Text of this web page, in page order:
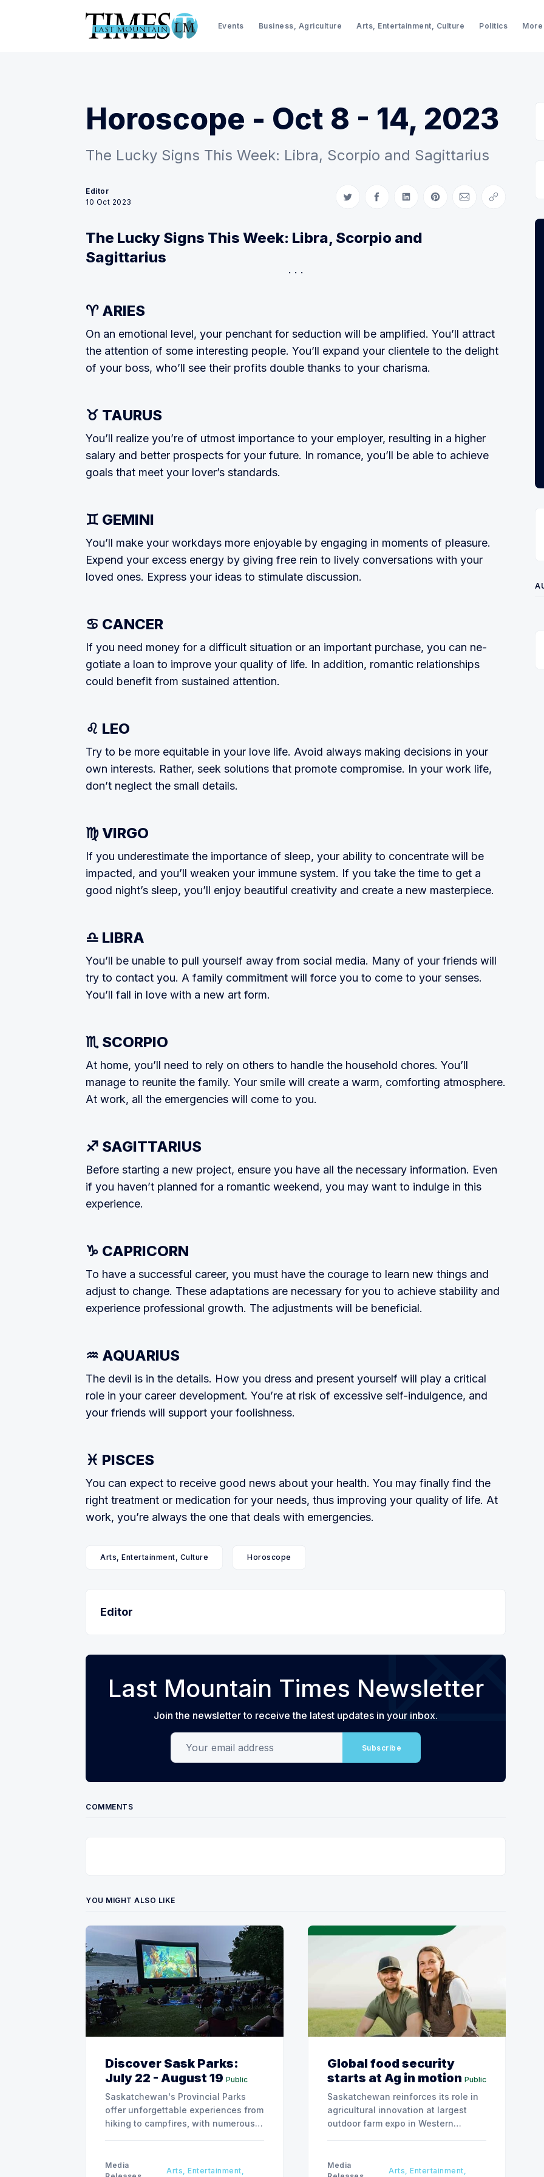
Events Business, Agriculture Arts, Entertainment, Culture Politics More
Horoscope - Oct 8 - 14, 2023
The Lucky Signs This Week: Libra, Scorpio and Sagittarius
Editor
10 Oct 2023
Share on Twitter
Share on Facebook
Share on LinkedIn
Share on Pinterest
Share via Email
Copy link
The Lucky Signs This Week: Libra, Scorpio and
Sagittarius
♈ ARIES
On an emotional level, your penchant for seduction will be amplified. You’ll attract
the attention of some interesting peo­ple. You’ll expand your clientele to the delight
of your boss, who’ll see their profits double thanks to your charisma.
♉ TAURUS
You’ll realize you’re of utmost importance to your employer, resulting in a higher
salary and better prospects for your future. In romance, you’ll be able to achieve
goals that meet your lover’s standards.
♊ GEMINI
You’ll make your workdays more enjoy­able by engaging in moments of plea­sure.
Expend your excess energy by giv­ing free rein to lively conversations with your
loved ones. Express your ideas to stimulate discussion.
♋ CANCER
If you need money for a difficult situation or an important purchase, you can ne­
gotiate a loan to improve your quality of life. In addition, romantic relationships
could benefit from sustained attention.
♌ LEO
Try to be more equitable in your love life. Avoid always making decisions in your
own interests. Rather, seek solutions that promote compromise. In your work life,
don’t neglect the small details.
♍ VIRGO
If you underestimate the importance of sleep, your ability to concentrate will be
impacted, and you’ll weaken your im­mune system. If you take the time to get a
good night’s sleep, you’ll enjoy beau­tiful creativity and create a new mas­terpiece.
♎ LIBRA
You’ll be unable to pull yourself away from social media. Many of your friends will
try to contact you. A family commit­ment will force you to come to your senses.
You’ll fall in love with a new art form.
♏ SCORPIO
At home, you’ll need to rely on others to handle the household chores. You’ll
manage to reunite the family. Your smile will create a warm, comforting atmo­sphere.
At work, all the emergencies will come to you.
♐ SAGITTARIUS
Before starting a new project, ensure you have all the necessary information. Even
if you haven’t planned for a roman­tic weekend, you may want to indulge in this
experience.
♑ CAPRICORN
To have a successful career, you must have the courage to learn new things and
adjust to change. These adaptations are necessary for you to achieve stabil­ity and
experience professional growth. The adjustments will be beneficial.
♒ AQUARIUS
The devil is in the details. How you dress and present yourself will play a critical
role in your career development. You’re at risk of excessive self-indulgence, and
your friends will support your foolish­ness.
♓ PISCES
You can expect to receive good news about your health. You may finally find the
right treatment or medication for your needs, thus improving your qual­ity of life. At
work, you’re always the one that deals with emergencies.
Arts, Entertainment, Culture Horoscope
Editor
Last Mountain Times Newsletter
Join the newsletter to receive the latest updates in your inbox.
Your email address
Subscribe
COMMENTS
YOU MIGHT ALSO LIKE
Discover Sask Parks:
July 22 - August 19 Public
Saskatchewan's Provincial Parks
offer unforgettable experiences from
hiking to campfires, with numerous
Media
Arts, Entertainment,
Global food security
starts at Ag in motion Public
Saskatchewan reinforces its role in
agricultural innovation at largest
outdoor farm expo in Western
Media
Arts, Entertainment,